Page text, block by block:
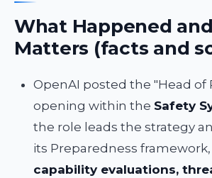
What Happened
Matters (facts and
OpenAI posted the "Head of
opening within the Safety
the role leads the strategy
its Preparedness
capability evaluations,